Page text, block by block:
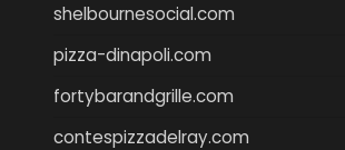
shelbournesocial.com
pizza-dinapoli.com
fortybarandgrille.com
contespizzadelray.com